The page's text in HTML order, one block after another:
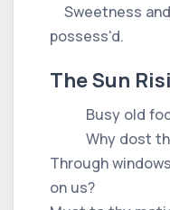
Sweetness
possess'd.
The Sun
Busy old
Why dost
Through
on us?